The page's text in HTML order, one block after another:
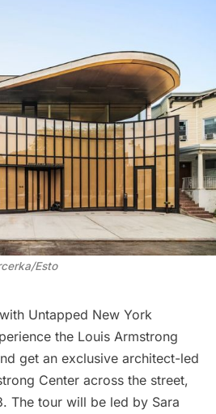
Esto
Untapped New York
the Louis Armstrong
get an exclusive architect-led
Center across the street,
The tour will be led by Sara